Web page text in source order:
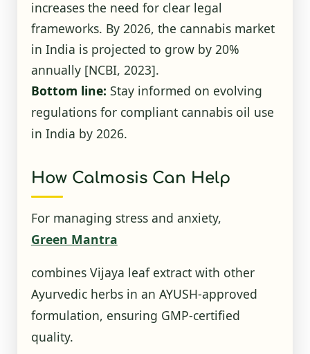
increases the need for clear legal
frameworks. By 2026, the cannabis market
in India is projected to grow by 20%
annually [NCBI, 2023].
Bottom line: Stay informed on evolving
regulations for compliant cannabis oil use
in India by 2026.
How Calmosis Can Help
For managing stress and anxiety,
Green Mantra
combines Vijaya leaf extract with other
Ayurvedic herbs in an AYUSH-approved
formulation, ensuring GMP-certified
quality.